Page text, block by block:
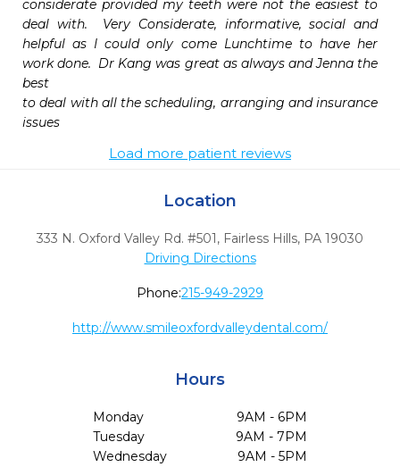
considerate provided my teeth were not the easiest to
deal with.  Very Considerate, informative, social and
helpful as I could only come Lunchtime to have her
work done.  Dr Kang was great as always and Jenna the
best
to deal with all the scheduling, arranging and insurance
issues
Load more patient reviews
Location
333 N. Oxford Valley Rd. #501, Fairless Hills, PA 19030
Driving Directions
Phone:215-949-2929
http://www.smileoxfordvalleydental.com/
Hours
Monday
9AM - 6PM
Tuesday
9AM - 7PM
Wednesday
9AM - 5PM